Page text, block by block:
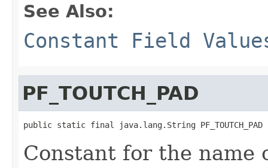
See Also:
Constant Field
PF_TOUTCH_PAD
public static final java.lang.String PF_TOUTCH_PAD
Constant for the